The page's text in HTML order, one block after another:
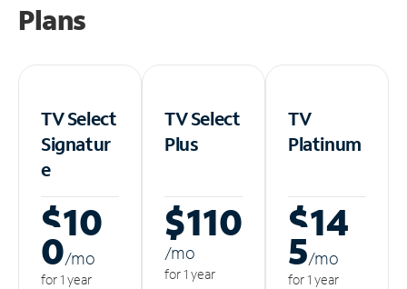
Plans
TV Select
Signatur
e
$10
0/mo
for 1 year
TV Select
Plus
$110
/mo
for 1 year
TV
Platinum
$14
5/mo
for 1 year